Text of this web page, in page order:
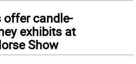
offer candle-
exhibits at
Show